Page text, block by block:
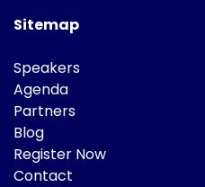
Sitemap
Speakers
Agenda
Partners
Blog
Register Now
Contact